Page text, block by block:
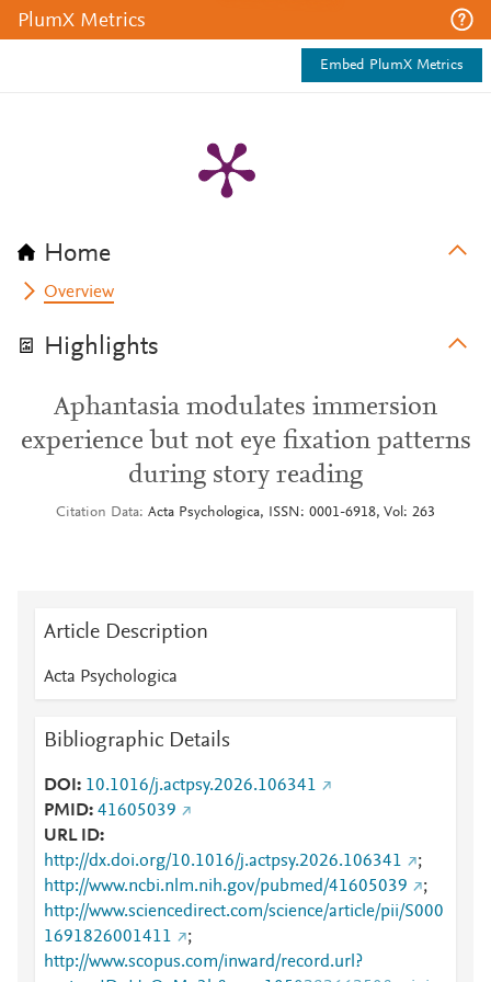
PlumX Metrics
Embed PlumX Metrics
Home
Overview
Highlights
Aphantasia modulates immersion
experience but not eye fixation patterns
during story reading
Citation Data Acta Psychologica, ISSN: 0001-6918, Vol: 263
Article Description
Acta Psychologica
Bibliographic Details
DOI
10.1016/j.actpsy.2026.106341
PMID 41605039
URL ID
http://dx.doi.org/10.1016/j.actpsy.2026.106341
;
http://www.ncbi.nlm.nih.gov/pubmed/41605039
;
http://www.sciencedirect.com/science/article/pii/S000
1691826001411
;
http://www.scopus.com/inward/record.url?